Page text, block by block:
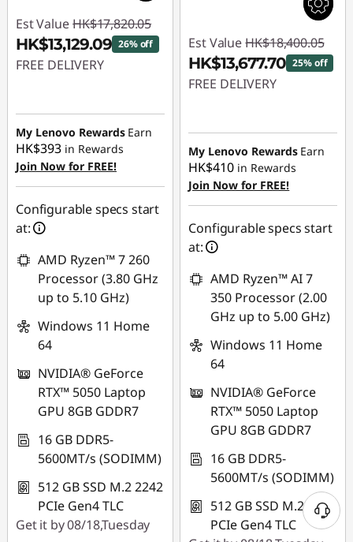
Est Value HK$17,820.05
HK$13,129.09 26% off
FREE DELIVERY
HK$4,690.96
My Lenovo Rewards Earn
HK$393 in Rewards
Join Now for FREE!
Configurable specs start
at:
AMD Ryzen™ 7 260
Processor (3.80 GHz
up to 5.10 GHz)
Windows 11 Home
64
NVIDIA® GeForce
RTX™ 5050 Laptop
GPU 8GB GDDR7
16 GB DDR5-
5600MT/s (SODIMM)
512 GB SSD M.2 2242
PCIe Gen4 TLC
Get it by 08/18,Tuesday
Est Value HK$18,400.05
HK$13,677.70 25% off
FREE DELIVERY
HK$4,722.35
My Lenovo Rewards Earn
HK$410 in Rewards
Join Now for FREE!
Configurable specs start
at:
AMD Ryzen™ AI 7
350 Processor (2.00
GHz up to 5.00 GHz)
Windows 11 Home
64
NVIDIA® GeForce
RTX™ 5050 Laptop
GPU 8GB GDDR7
16 GB DDR5-
5600MT/s (SODIMM)
512 GB SSD M.2 2242
PCIe Gen4 TLC